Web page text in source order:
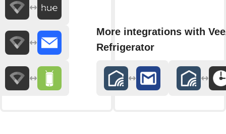
More integrations with
Refrigerator